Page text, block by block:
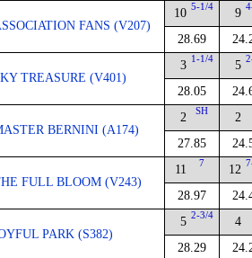
FANS (V207)
10 5-1/4
28.69
9
TREASURE (V401)
3 1-1/4
28.05
5
BERNINI (A174)
2 SH
27.85
2
FULL BLOOM (V243)
11 7
28.97
12
PARK (S382)
5 2-3/4
28.29
4